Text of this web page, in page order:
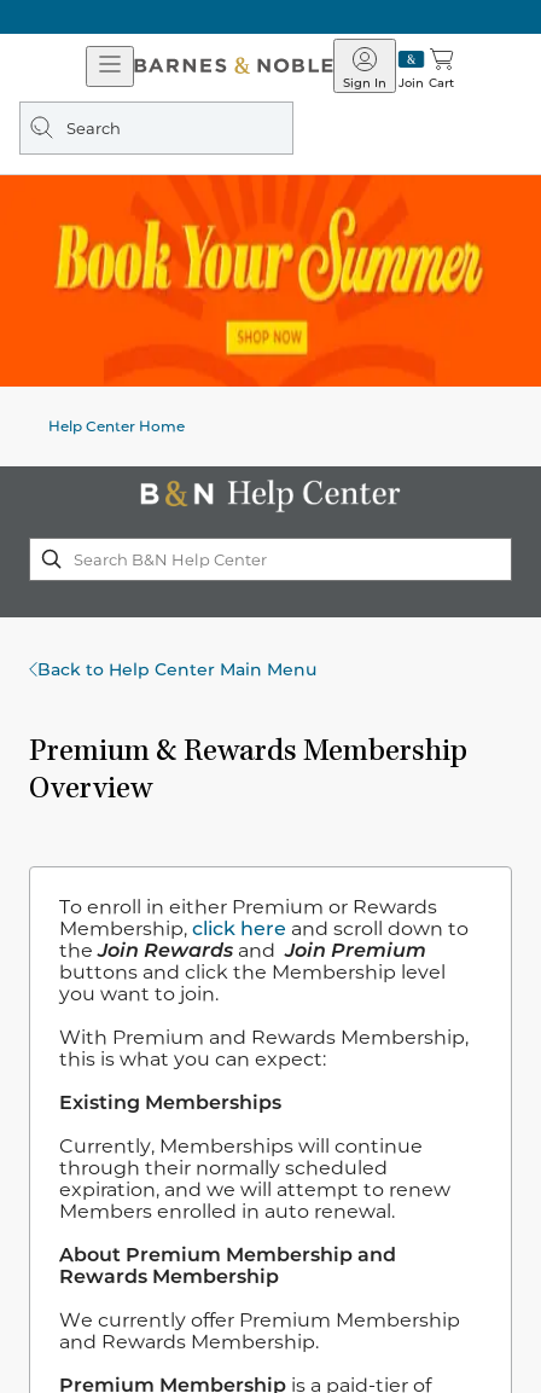
Open
Navigation
Barnes
&
Join
Sign In Cart
Search
query
Help Center Home
Back to Help Center Main Menu
Premium & Rewards Membership
Overview
To enroll in either Premium or Rewards
Membership, click here and scroll down to
theJoin Rewards and Join Premium
buttons and click the Membership level
you want to join.
With Premium and Rewards Membership,
this is what you can expect:
Existing Memberships
Currently, Memberships will continue
through their normally scheduled
expiration, and we will attempt to renew
Members enrolled in auto renewal.
About Premium Membership and
Rewards Membership
We currently offer Premium Membership
and Rewards Membership.
Premium Membership is a paid-tier of